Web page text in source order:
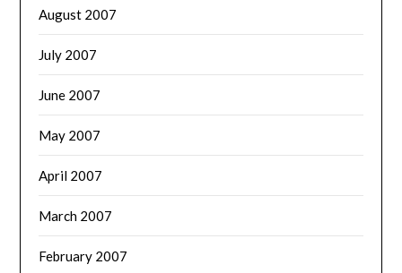
August 2007
July 2007
June 2007
May 2007
April 2007
March 2007
February 2007